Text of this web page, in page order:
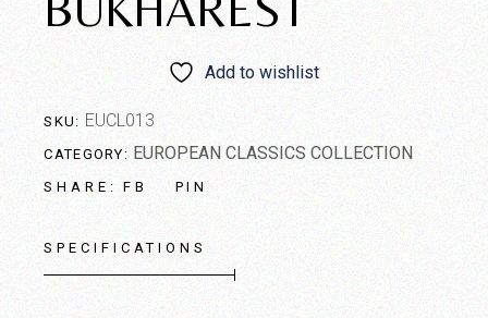
Add to wishlist
SKU: EUCL013
CATEGORY: EUROPEAN CLASSICS COLLECTION
SHARE: FB PIN
SPECIFICATIONS